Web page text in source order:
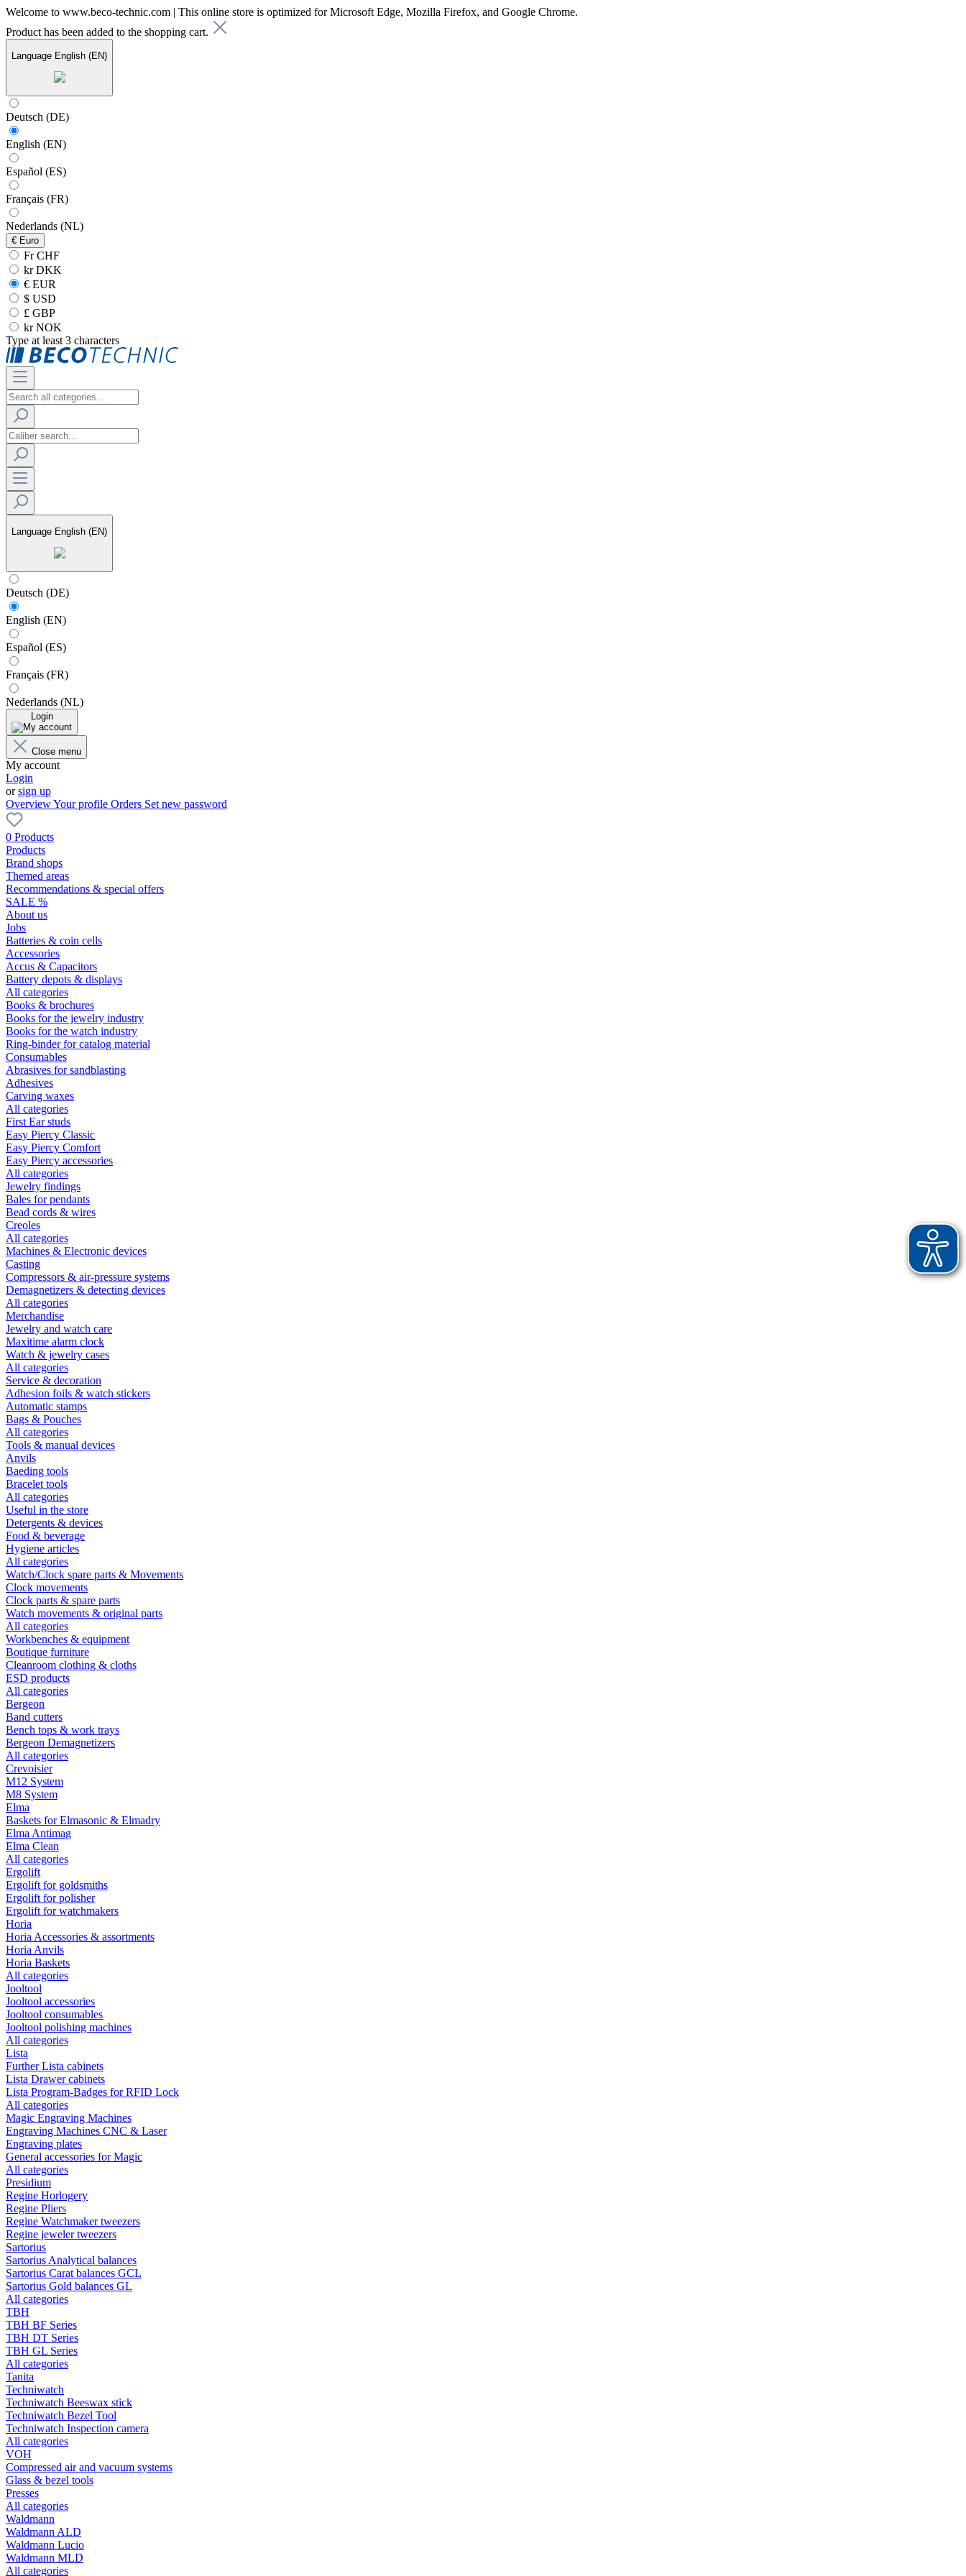
Welcome to www.beco-technic.com | This online store is optimized for Microsoft Edge, Mozilla Firefox, and Google Chrome.
Product has been added to the shopping cart.
Language English (EN)
Deutsch (DE)
English (EN)
Español (ES)
Français (FR)
Nederlands (NL)
€ Euro
Fr CHF
kr DKK
€ EUR
$ USD
£ GBP
kr NOK
Type at least 3 characters
Language English (EN)
Deutsch (DE)
English (EN)
Español (ES)
Français (FR)
Nederlands (NL)
Login
Close menu
My account
Login
orsign up
OverviewYour profile Orders Set new password
0 Products
Products
Brand shops
Themed areas
Recommendations & special offers
SALE %
About us
Jobs
Batteries & coin cells
Accessories
Accus & Capacitors
Battery depots & displays
All categories
Books & brochures
Books for the jewelry industry
Books for the watch industry
Ring-binder for catalog material
Consumables
Abrasives for sandblasting
Adhesives
Carving waxes
All categories
First Ear studs
Easy Piercy Classic
Easy Piercy Comfort
Easy Piercy accessories
All categories
Jewelry findings
Bales for pendants
Bead cords & wires
Creoles
All categories
Machines & Electronic devices
Casting
Compressors & air-pressure systems
Demagnetizers & detecting devices
All categories
Merchandise
Jewelry and watch care
Maxitime alarm clock
Watch & jewelry cases
All categories
Service & decoration
Adhesion foils & watch stickers
Automatic stamps
Bags & Pouches
All categories
Tools & manual devices
Anvils
Baeding tools
Bracelet tools
All categories
Useful in the store
Detergents & devices
Food & beverage
Hygiene articles
All categories
Watch/Clock spare parts & Movements
Clock movements
Clock parts & spare parts
Watch movements & original parts
All categories
Workbenches & equipment
Boutique furniture
Cleanroom clothing & cloths
ESD products
All categories
Bergeon
Band cutters
Bench tops & work trays
Bergeon Demagnetizers
All categories
Crevoisier
M12 System
M8 System
Elma
Baskets for Elmasonic & Elmadry
Elma Antimag
Elma Clean
All categories
Ergolift
Ergolift for goldsmiths
Ergolift for polisher
Ergolift for watchmakers
Horia
Horia Accessories & assortments
Horia Anvils
Horia Baskets
All categories
Jooltool
Jooltool accessories
Jooltool consumables
Jooltool polishing machines
All categories
Lista
Further Lista cabinets
Lista Drawer cabinets
Lista Program-Badges for RFID Lock
All categories
Magic Engraving Machines
Engraving Machines CNC & Laser
Engraving plates
General accessories for Magic
All categories
Presidium
Regine Horlogery
Regine Pliers
Regine Watchmaker tweezers
Regine jeweler tweezers
Sartorius
Sartorius Analytical balances
Sartorius Carat balances GCL
Sartorius Gold balances GL
All categories
TBH
TBH BF Series
TBH DT Series
TBH GL Series
All categories
Tanita
Techniwatch
Techniwatch Beeswax stick
Techniwatch Bezel Tool
Techniwatch Inspection camera
All categories
VOH
Compressed air and vacuum systems
Glass & bezel tools
Presses
All categories
Waldmann
Waldmann ALD
Waldmann Lucio
Waldmann MLD
All categories